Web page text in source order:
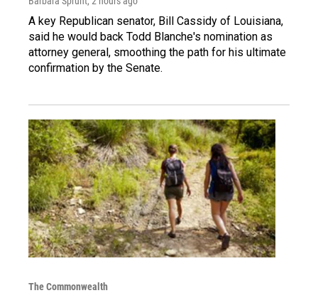
A key Republican senator, Bill Cassidy of Louisiana,
said he would back Todd Blanche's nomination as
attorney general, smoothing the path for his ultimate
confirmation by the Senate.
The Commonwealth